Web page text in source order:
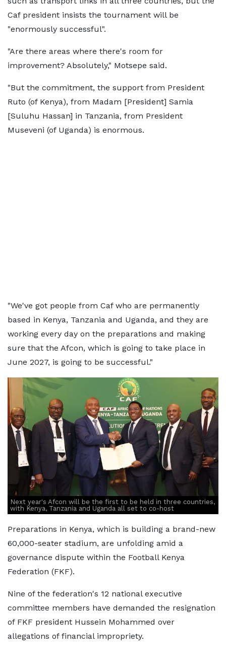
Caf president insists the tournament will be
"enormously successful".
"Are there areas where there's room for
improvement? Absolutely," Motsepe said.
"But the commitment, the support from President
Ruto (of Kenya), from Madam [President] Samia
[Suluhu Hassan] in Tanzania, from President
Museveni (of Uganda) is enormous.
"We've got people from Caf who are permanently
based in Kenya, Tanzania and Uganda, and they are
working every day on the preparations and making
sure that the Afcon, which is going to take place in
June 2027, is going to be successful."
Next year's Afcon will be the first to be held in three countries,
with Kenya, Tanzania and Uganda all set to co-host
Preparations in Kenya, which is building a brand-new
60,000-seater stadium, are unfolding amid a
governance dispute within the Football Kenya
Federation (FKF).
Nine of the federation's 12 national executive
committee members have demanded the resignation
of FKF president Hussein Mohammed over
allegations of financial impropriety.